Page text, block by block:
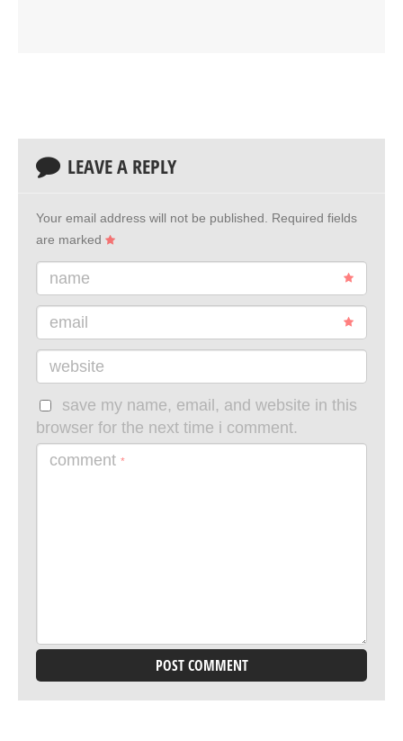
LEAVE A REPLY
Your email address will not be published.
Required fields
are marked
name
email
website
save my name, email, and website in this
browser for the next time i comment.
comment *